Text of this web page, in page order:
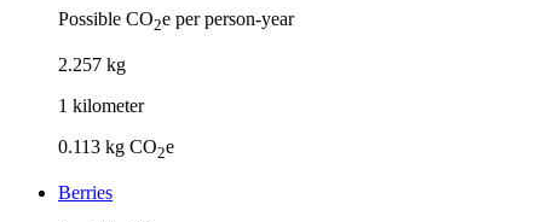
Possible CO2e per person-year
2.257 kg
1 kilometer
0.113 kg CO2e
Berries